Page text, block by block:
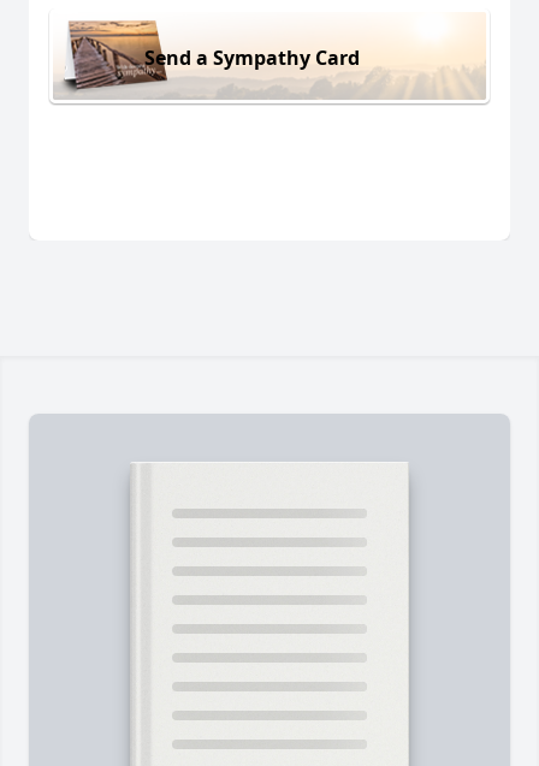
Send a Sympathy Card